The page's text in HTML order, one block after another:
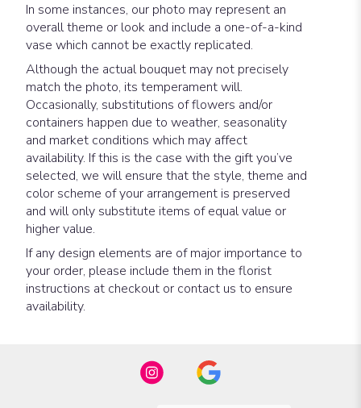
In some instances, our photo may represent an
overall theme or look and include a one-of-a-kind
vase which cannot be exactly replicated.
Although the actual bouquet may not precisely
match the photo, its temperament will.
Occasionally, substitutions of flowers and/or
containers happen due to weather, seasonality
and market conditions which may affect
availability. If this is the case with the gift you’ve
selected, we will ensure that the style, theme and
color scheme of your arrangement is preserved
and will only substitute items of equal value or
higher value.
If any design elements are of major importance to
your order, please include them in the florist
instructions at checkout or contact us to ensure
availability.